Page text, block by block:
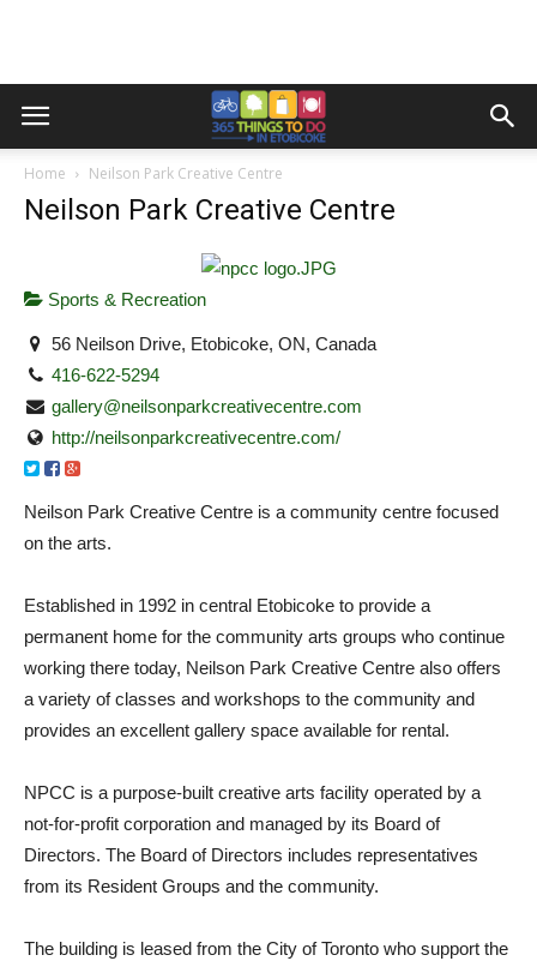
Home Neilson Park Creative Centre
Neilson Park Creative Centre
Sports & Recreation
56 Neilson Drive, Etobicoke, ON, Canada
416-622-5294
gallery@neilsonparkcreativecentre.com
http://neilsonparkcreativecentre.com/
Neilson Park Creative Centre is a community centre focused
on the arts.
Established in 1992 in central Etobicoke to provide a
permanent home for the community arts groups who continue
working there today, Neilson Park Creative Centre also offers
a variety of classes and workshops to the community and
provides an excellent gallery space available for rental.
NPCC is a purpose-built creative arts facility operated by a
not-for-profit corporation and managed by its Board of
Directors. The Board of Directors includes representatives
from its Resident Groups and the community.
The building is leased from the City of Toronto who support the